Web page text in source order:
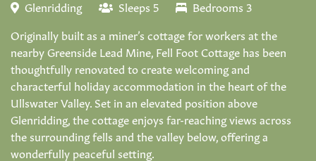
Glenridding Sleeps 5
Bedrooms 3
Originally built as a miner’s cottage for workers at the
nearby Greenside Lead Mine, Fell Foot Cottage has been
thoughtfully renovated to create welcoming and
characterful holiday accommodation in the heart of the
Ullswater Valley. Set in an elevated position above
Glenridding, the cottage enjoys far-reaching views across
the surrounding fells and the valley below, offering a
wonderfully peaceful setting.